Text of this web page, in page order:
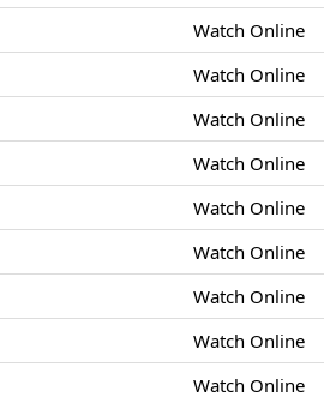
Watch Online
Watch Online
Watch Online
Watch Online
Watch Online
Watch Online
Watch Online
Watch Online
Watch Online